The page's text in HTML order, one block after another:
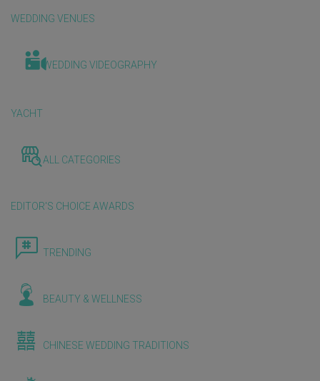
WEDDING VENUES
WEDDING VIDEOGRAPHY
YACHT
ALL CATEGORIES
EDITOR'S CHOICE AWARDS
TRENDING
BEAUTY & WELLNESS
CHINESE WEDDING TRADITIONS